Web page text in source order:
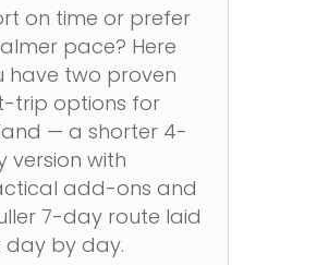
on time or prefer
pace? Here
have two proven
trip options for
— a shorter 4-
version with
add-ons and
7-day route laid
day by day.